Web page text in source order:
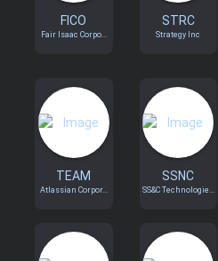
FICO
Fair Isaac Corpo...
STRC
Strategy Inc
TEAM
Atlassian Corpor...
SSNC
SS&C Technologie...